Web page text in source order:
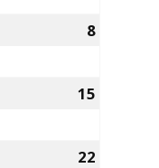
8
15
22